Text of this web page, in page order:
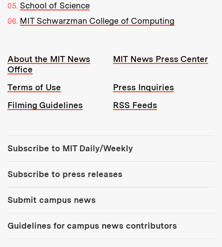
School of Science
MIT Schwarzman College of Computing
Resources:
About the MIT News
Office
MIT News Press Center
Terms of Use
Press Inquiries
Filming Guidelines
RSS Feeds
Subscribe to MIT Daily/Weekly
Subscribe to press releases
Submit campus news
Guidelines for campus news contributors